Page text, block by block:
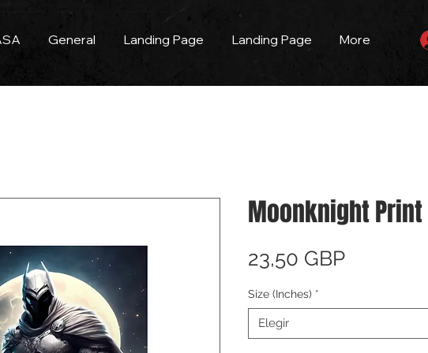
General Landing Page Landing Page More
Moonknight Print
23,50 GBPPrecio
Size (Inches) *
Elegir